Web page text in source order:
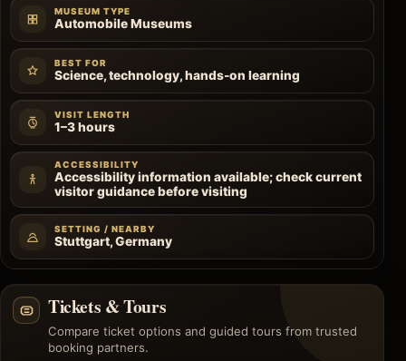
MUSEUM TYPE
Automobile Museums
BEST FOR
Science, technology, hands-on learning
VISIT LENGTH
1–3 hours
ACCESSIBILITY
Accessibility information available; check current
visitor guidance before visiting
SETTING / NEARBY
Stuttgart, Germany
Tickets & Tours
Compare ticket options and guided tours from trusted
booking partners.